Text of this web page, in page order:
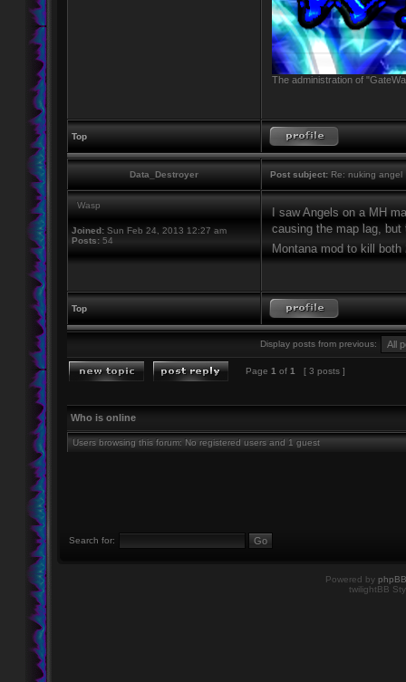
The administration of
Top
Data_Destroyer Post subject: Re: nuking angel
Wasp
Joined: Sun Feb 24, 2013 12:27 am
Posts: 54
I saw Angels on a MH
causing the map lag, but
Montana mod to kill
Top
Display posts from previous:
Page 1 of 1 [ 3 posts ]
Who is online
Users browsing this forum: No registered users and 1 guest
Search for:
Powered by phpBB
twilightBB